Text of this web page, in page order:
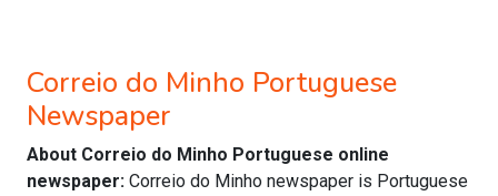
Correio do Minho Portuguese
Newspaper
About Correio do Minho Portuguese online
newspaper: Correio do Minho newspaper is Portuguese